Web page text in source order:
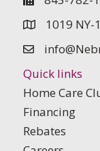
1019 NY-
Quick links
Home Care
Financing
Rebates